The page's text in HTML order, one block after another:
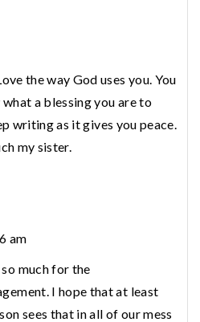
the way God uses you. You
what a blessing you are to
writing as it gives you peace.
my sister.
am
much for the
I hope that at least
sees that in all of our mess